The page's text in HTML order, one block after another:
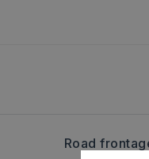
Road